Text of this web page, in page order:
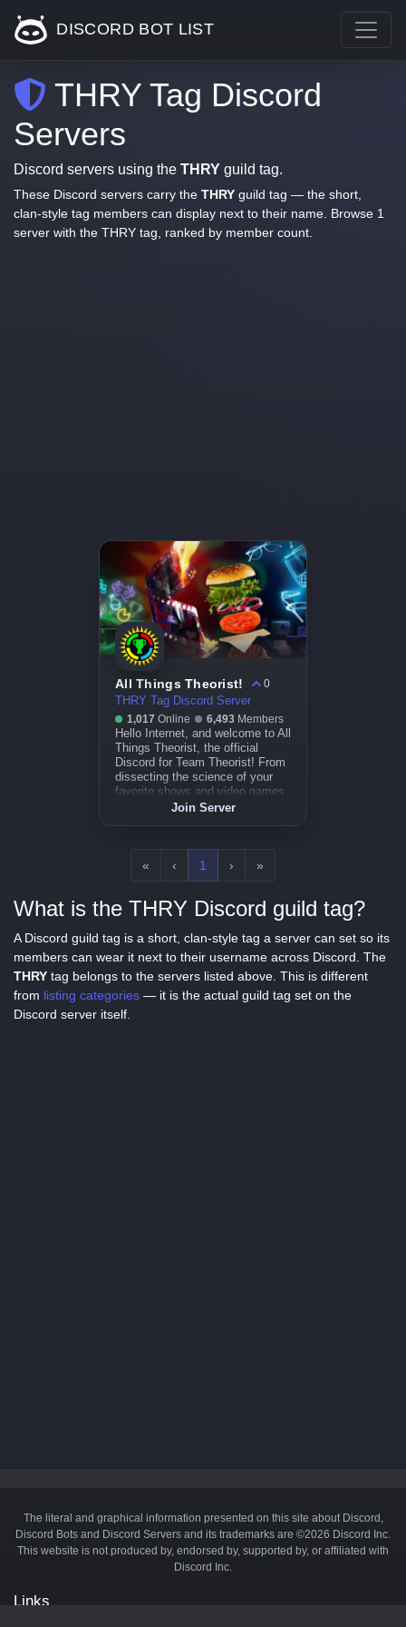
DISCORD BOT LIST
THRY Tag Discord
Servers
Discord servers using the THRY guild tag.
These Discord servers carry the THRY guild tag — the short,
clan-style tag members can display next to their name. Browse 1
server with the THRY tag, ranked by member count.
All Things Theorist!
0
THRY Tag Discord Server
1,017 Online 6,493 Members
Hello Internet, and welcome to All
Things Theorist, the official
Discord for Team Theorist! From
dissecting the science of your
favorite shows and video games
to uncovering the hidden
about it. So let's hop, skip, and
jump right into it!
Join Server
« ‹ 1 › »
What is the THRY Discord guild tag?
A Discord guild tag is a short, clan-style tag a server can set so its
members can wear it next to their username across Discord. The
THRY tag belongs to the servers listed above. This is different
from listing categories — it is the actual guild tag set on the
Discord server itself.
The literal and graphical information presented on this site about Discord,
Discord Bots and Discord Servers and its trademarks are ©2026 Discord Inc.
This website is not produced by, endorsed by, supported by, or affiliated with
Discord Inc.
Links